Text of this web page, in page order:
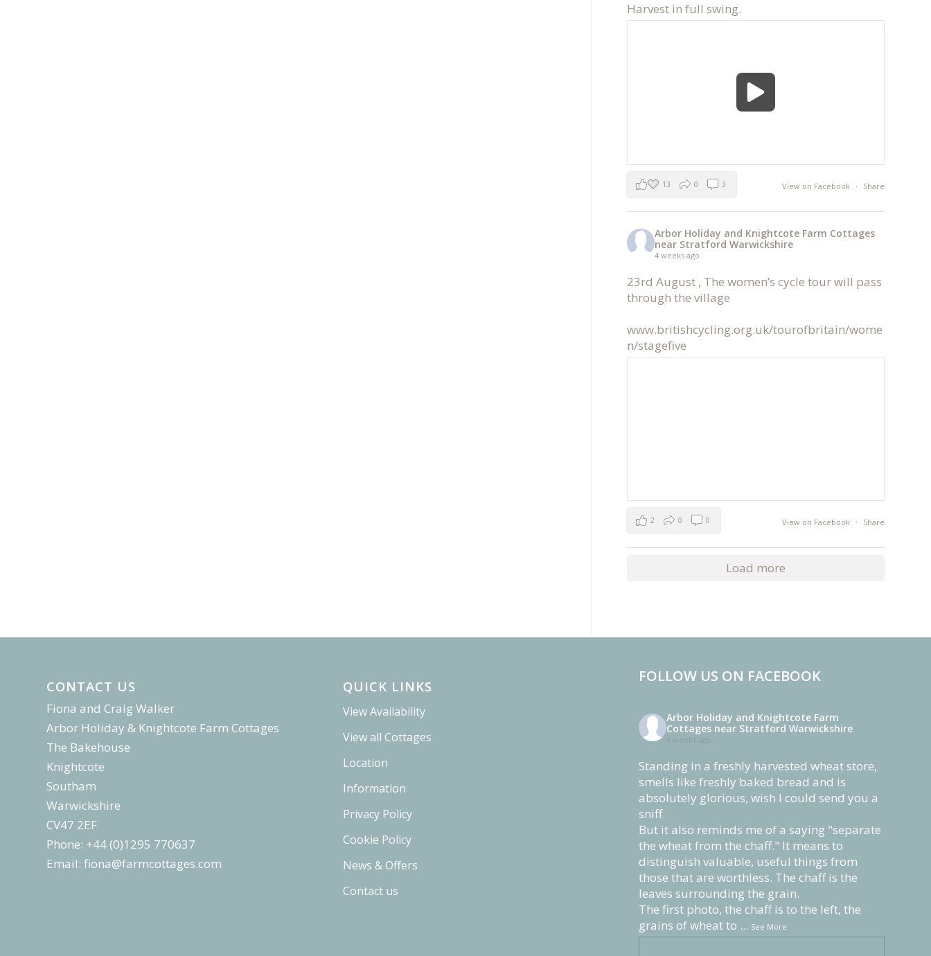
Harvest in full swing.
View on Facebook · Share
13 0 3
Arbor Holiday and Knightcote Farm Cottages
near Stratford Warwickshire
4 weeks ago
23rd August , The women’s cycle tour will pass
through the village
www.britishcycling.org.uk/tourofbritain/wome
n/stagefive
View on Facebook · Share
2 0 0
Load more
CONTACT US
Fiona and Craig Walker
Arbor Holiday & Knightcote Farm Cottages
The Bakehouse
Knightcote
Southam
Warwickshire
CV47 2EF
Phone: +44 (0)1295 770637
Email: fiona@farmcottages.com
QUICK LINKS
View Availability
View all Cottages
Location
Information
Privacy Policy
Cookie Policy
News & Offers
Contact us
FOLLOW US ON FACEBOOK
Arbor Holiday and Knightcote Farm
Cottages near Stratford Warwickshire
3 weeks ago
Standing in a freshly harvested wheat store,
smells like freshly baked bread and is
absolutely glorious, wish I could send you a
sniff.
But it also reminds me of a saying "separate
the wheat from the chaff." It means to
distinguish valuable, useful things from
those that are worthless. The chaff is the
leaves surrounding the grain.
The first photo, the chaff is to the left, the
grains of wheat to ... See More